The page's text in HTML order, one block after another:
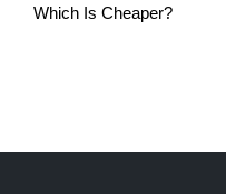
Which Is Cheaper?